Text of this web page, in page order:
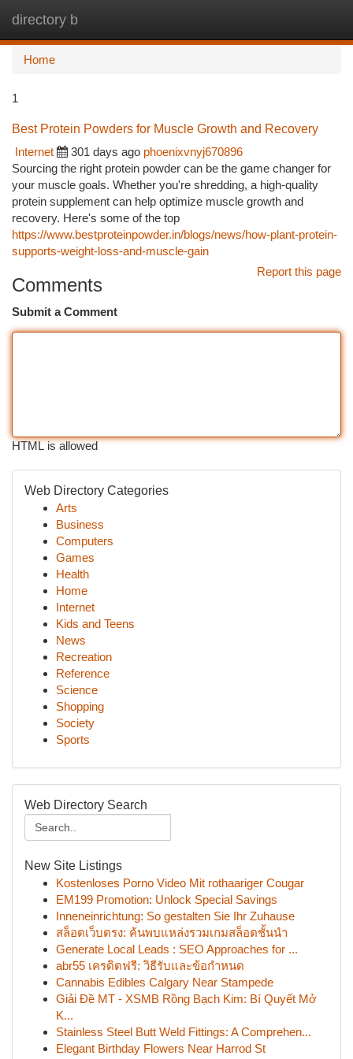
directory b
Home
1
Best Protein Powders for Muscle Growth and Recovery
Internet
301 days ago phoenixvnyj670896
Sourcing the right protein powder can be the game changer for
your muscle goals. Whether you're shredding, a high-quality
protein supplement can help optimize muscle growth and
recovery. Here's some of the top
https://www.bestproteinpowder.in/blogs/news/how-plant-protein-
supports-weight-loss-and-muscle-gain
Report this page
Comments
Submit a Comment
HTML is allowed
Web Directory Categories
Arts
Business
Computers
Games
Health
Home
Internet
Kids and Teens
News
Recreation
Reference
Science
Shopping
Society
Sports
Web Directory Search
New Site Listings
Kostenloses Porno Video Mit rothaariger Cougar
EM199 Promotion: Unlock Special Savings
Inneneinrichtung: So gestalten Sie Ihr Zuhause
สล็อตเว็บตรง: ค้นพบแหล่งรวมเกมสล็อตชั้นนำ
Generate Local Leads : SEO Approaches for ...
abr55 เครดิตฟรี: วิธีรับและข้อกำหนด
Cannabis Edibles Calgary Near Stampede
Giải Đề MT - XSMB Rồng Bạch Kim: Bí Quyết Mở
K...
Stainless Steel Butt Weld Fittings: A Comprehen...
Elegant Birthday Flowers Near Harrod St